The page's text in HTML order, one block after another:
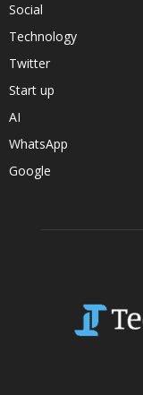
Social
Technology
Twitter
Start up
AI
WhatsApp
Google